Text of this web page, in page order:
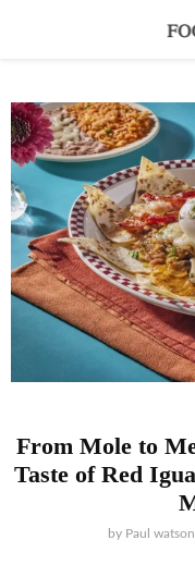
From Mole to
Taste of Red
by Paul watson